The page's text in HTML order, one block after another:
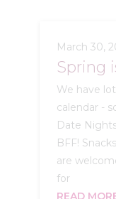
March 30,
Spring
We have
calendar -
Date
BFF!
are
for
READ